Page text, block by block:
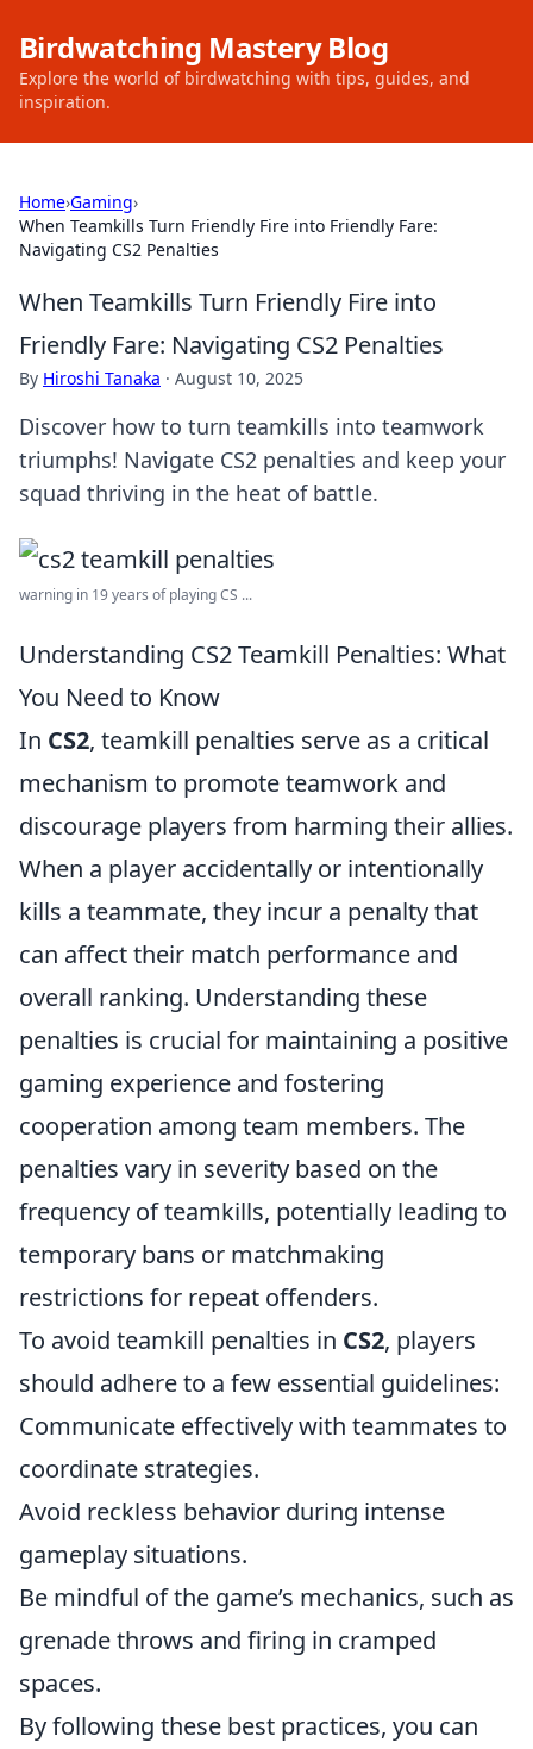
Birdwatching Mastery Blog
Explore the world of birdwatching with tips, guides, and
inspiration.
Home›Gaming›
When Teamkills Turn Friendly Fire into Friendly Fare:
Navigating CS2 Penalties
When Teamkills Turn Friendly Fire into
Friendly Fare: Navigating CS2 Penalties
By Hiroshi Tanaka · August 10, 2025
Discover how to turn teamkills into teamwork
triumphs! Navigate CS2 penalties and keep your
squad thriving in the heat of battle.
warning in 19 years of playing CS ...
Understanding CS2 Teamkill Penalties: What
You Need to Know
In CS2, teamkill penalties serve as a critical
mechanism to promote teamwork and
discourage players from harming their allies.
When a player accidentally or intentionally
kills a teammate, they incur a penalty that
can affect their match performance and
overall ranking. Understanding these
penalties is crucial for maintaining a positive
gaming experience and fostering
cooperation among team members. The
penalties vary in severity based on the
frequency of teamkills, potentially leading to
temporary bans or matchmaking
restrictions for repeat offenders.
To avoid teamkill penalties in CS2, players
should adhere to a few essential guidelines:
Communicate effectively with teammates to
coordinate strategies.
Avoid reckless behavior during intense
gameplay situations.
Be mindful of the game’s mechanics, such as
grenade throws and firing in cramped
spaces.
By following these best practices, you can